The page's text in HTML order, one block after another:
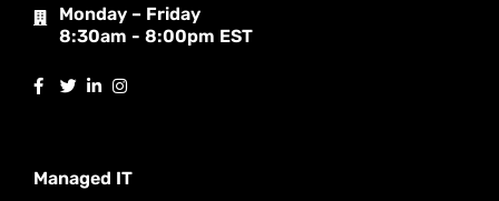
Monday – Friday
8:30am - 8:00pm EST
Managed IT